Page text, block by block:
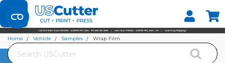
Set your Store
Find your local store
Search
Home Vehicle Samples Wrap Film